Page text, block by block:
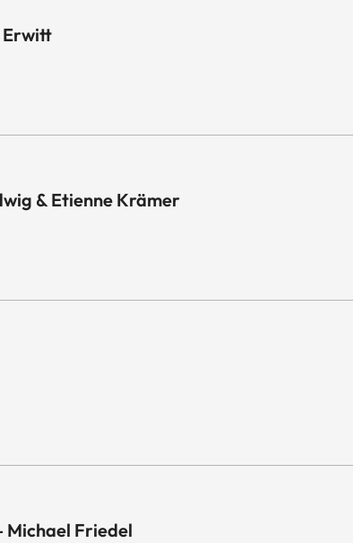
Erwitt
& Etienne Krämer
Michael Friedel